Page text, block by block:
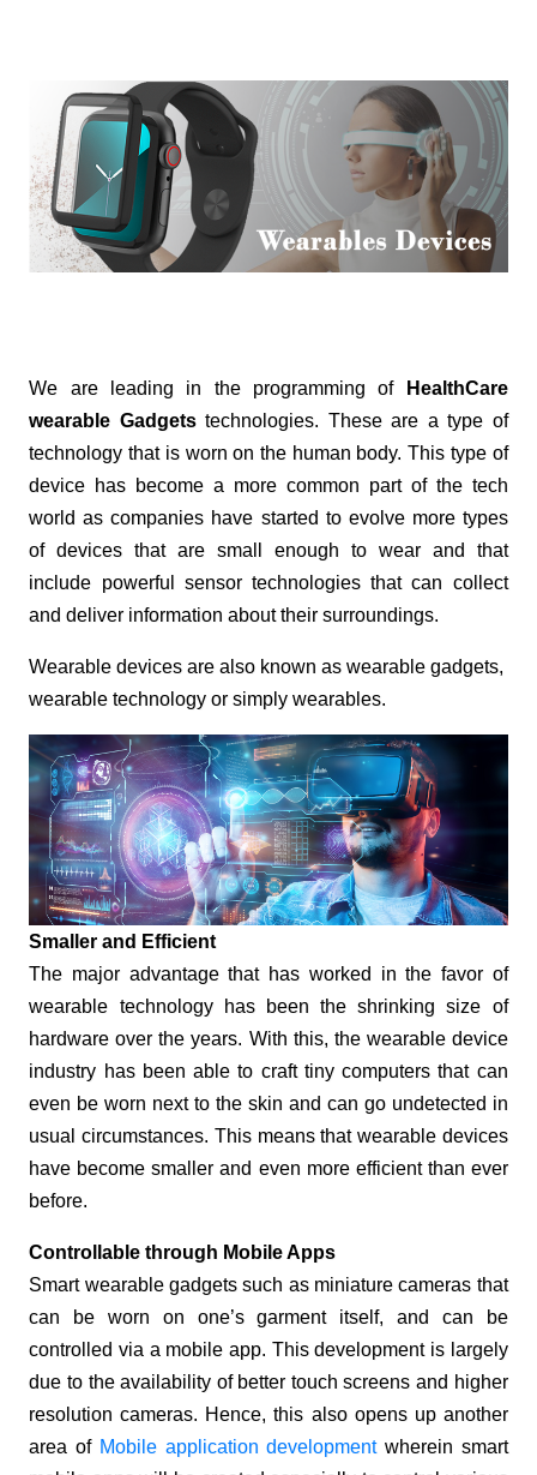
We are leading in the programming of
HealthCare
wearable Gadgetstechnologies. These are a type of
technology that is worn on the human body. This type of
device has become a more common part of the tech
world as companies have started to evolve more types
of devices that are small enough to wear and that
include powerful sensor technologies that can collect
and deliver information about their surroundings.
Wearable devices are also known as wearable gadgets,
wearable technology or simply wearables.
Smaller and Efficient
The major advantage that has worked in the favor of
wearable technology has been the shrinking size of
hardware over the years. With this, the wearable device
industry has been able to craft tiny computers that can
even be worn next to the skin and can go undetected in
usual circumstances. This means that wearable devices
have become smaller and even more efficient than ever
before.
Controllable through Mobile Apps
Smart wearable gadgets such as miniature cameras that
can be worn on one’s garment itself, and can be
controlled via a mobile app. This development is largely
due to the availability of better touch screens and higher
resolution cameras. Hence, this also opens up another
area of Mobile application developmentwherein smart